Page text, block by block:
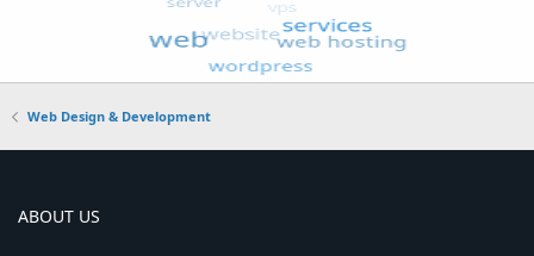
Web Design & Development
ABOUT US